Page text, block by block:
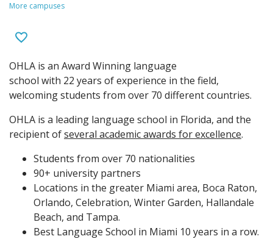
More campuses
OHLA is an Award Winning language
school with 22 years of experience in the field,
welcoming students from over 70 different countries.
OHLA is a leading language school in Florida, and the
recipient ofseveral academic awards for excellence.
Students from over 70 nationalities
90+ university partners
Locations in the greater Miami area, Boca Raton,
Orlando, Celebration, Winter Garden, Hallandale
Beach, and Tampa.
Best Language School in Miami 10 years in a row.